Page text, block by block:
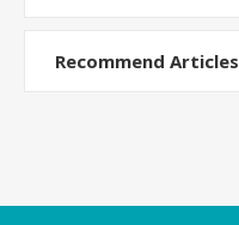
Recommend Articles